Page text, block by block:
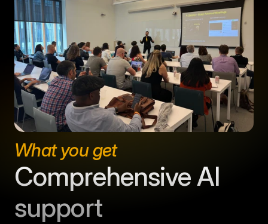
What you get
Comprehensive AI
support